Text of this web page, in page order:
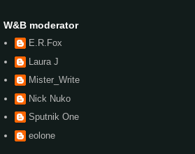
W&B moderator
E.R.Fox
Laura J
Mister_Write
Nick Nuko
Sputnik One
eolone